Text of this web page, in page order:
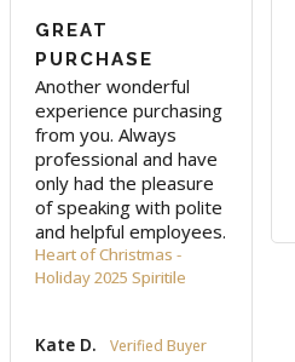
GREAT
PURCHASE
Another wonderful
experience purchasing
from you. Always
professional and have
only had the pleasure
of speaking with polite
and helpful employees.
Heart of Christmas -
Holiday 2025 Spiritile
Kate D.